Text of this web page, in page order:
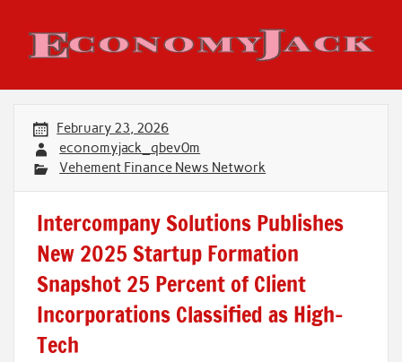
content
Economy Jack
February 23, 2026
economyjack_qbev0m
Vehement Finance News Network
Intercompany Solutions Publishes
New 2025 Startup Formation
Snapshot 25 Percent of Client
Incorporations Classified as High-
Tech